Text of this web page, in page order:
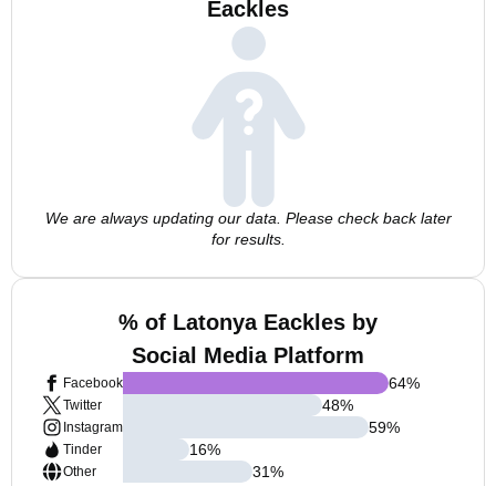
Eackles
We are always updating our data. Please check back later
for results.
% of Latonya Eackles by
Social Media Platform
Facebook
Twitter
Instagram
Tinder
Other
64%
48%
59%
16%
31%